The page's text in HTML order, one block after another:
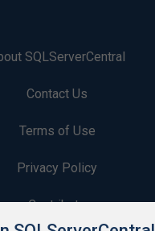
SQLServerCentral
Contact Us
Terms of Use
Privacy Policy
Contribute